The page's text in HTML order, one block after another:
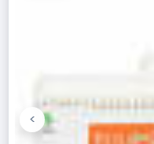
Previous
<